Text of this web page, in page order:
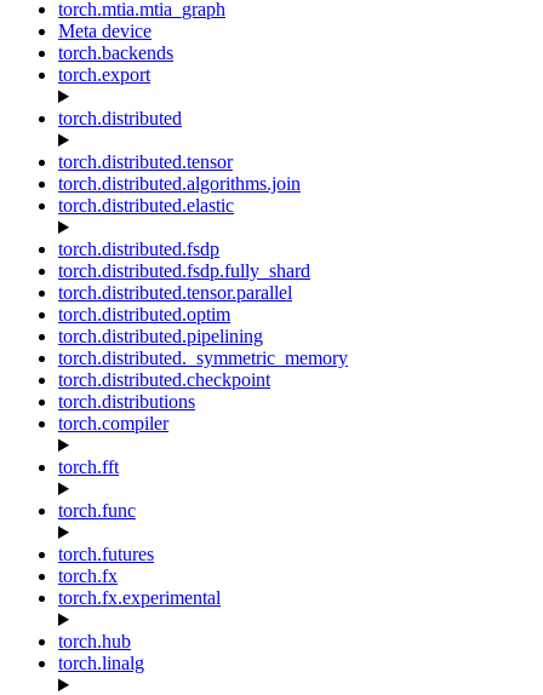
torch.mtia.mtia_graph
Meta device
torch.backends
torch.export
torch.distributed
torch.distributed.tensor
torch.distributed.algorithms.join
torch.distributed.elastic
torch.distributed.fsdp
torch.distributed.fsdp.fully_shard
torch.distributed.tensor.parallel
torch.distributed.optim
torch.distributed.pipelining
torch.distributed._symmetric_memory
torch.distributed.checkpoint
torch.distributions
torch.compiler
torch.fft
torch.func
torch.futures
torch.fx
torch.fx.experimental
torch.hub
torch.linalg